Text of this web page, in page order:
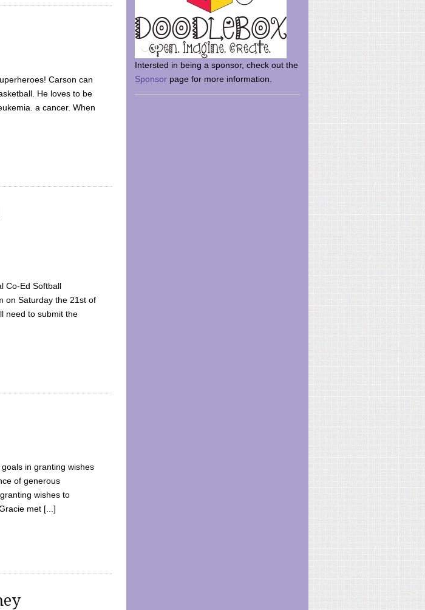
Carson can
He loves to be
a cancer. When
Co-Ed Softball
on Saturday the 21st of
need to submit the
in granting wishes
of generous
wishes to
met [...]
Intersted in being a sponsor, check out the
Sponsor page for more information.